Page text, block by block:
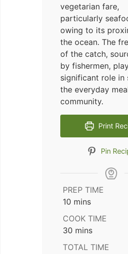
vegetarian fare,
particularly
owing to its
the ocean. The
of the catch,
by fishermen,
significant role in
the everyday
community.
Print
Pin
PREP TIME
10 minutes
mins
COOK TIME
30 minutes
mins
TOTAL TIME